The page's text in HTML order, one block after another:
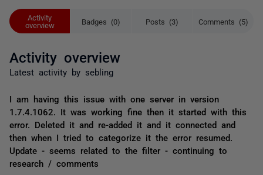
Activity
overview
Badges (0) Posts (3) Comments (5)
Activity overview
Latest activity by sebling
I am having this issue with one server in version
1.7.4.1062. It was working fine then it started with this
error. Deleted it and re-added it and it connected and
then when I tried to categorize it the error resumed.
Update - seems related to the filter - continuing to
research / comments